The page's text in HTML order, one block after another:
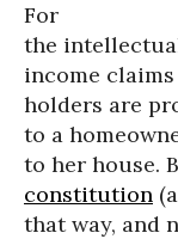
For
the
income
holders are
to a
to her house.
constitution
that way, and